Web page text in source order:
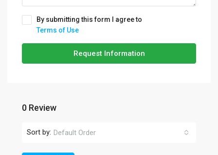
By submitting this form I agree to
Terms of Use
Request Information
0 Review
Sort by: Default Order